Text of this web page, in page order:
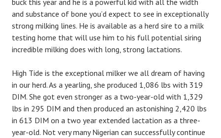
and substance of bone you’d expect to see in exceptionally
strong milking lines. He is available as a herd sire to a milk
testing home that will use him to his full potential siring
incredible milking does with long, strong lactations.
High Tide is the exceptional milker we all dream of having
in our herd. As a yearling, she produced 1,086 lbs with 319
DIM. She got even stronger as a two-year-old with 1,329
lbs in 295 DIM and then produced an astonishing 2,420 lbs
in 613 DIM on a two year extended lactation as a three-
year-old. Not very many Nigerian can successfully continue